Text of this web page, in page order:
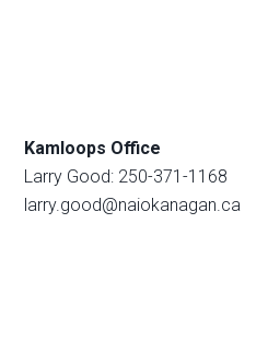
Kamloops Office
Larry Good: 250-371-1168
larry.good@naiokanagan.ca